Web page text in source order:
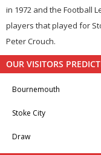
in 1972 and the Football
players that played for
Peter Crouch.
OUR VISITORS
Bournemouth
Stoke City
Draw